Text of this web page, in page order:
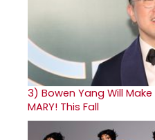
3) Bowen Yang Will
MARY! This Fall